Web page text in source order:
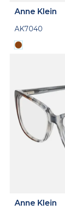
Anne Klein
AK7040
Anne Klein